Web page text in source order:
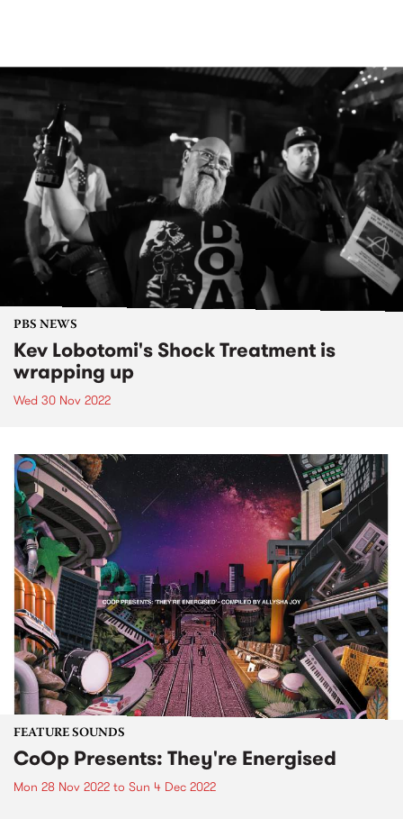
PBS NEWS
Kev Lobotomi's Shock Treatment is
wrapping up
Wed 30 Nov 2022
FEATURE SOUNDS
CoOp Presents: They're Energised
Mon 28 Nov 2022 to Sun 4 Dec 2022